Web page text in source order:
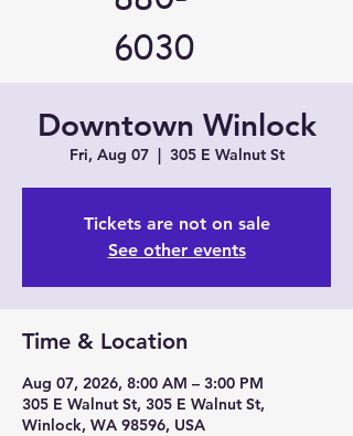
6030
Downtown Winlock
Fri, Aug 07
  |
305 E Walnut St
Tickets are not on sale
See other events
Time & Location
Aug 07, 2026, 8:00 AM – 3:00 PM
305 E Walnut St, 305 E Walnut St,
Winlock, WA 98596, USA